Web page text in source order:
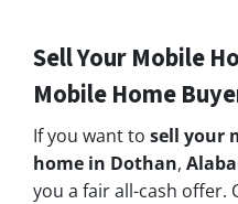
Sell Your Mobile
Mobile Home
If you want to sell your
home in Dothan,
you a fair all-cash offer.